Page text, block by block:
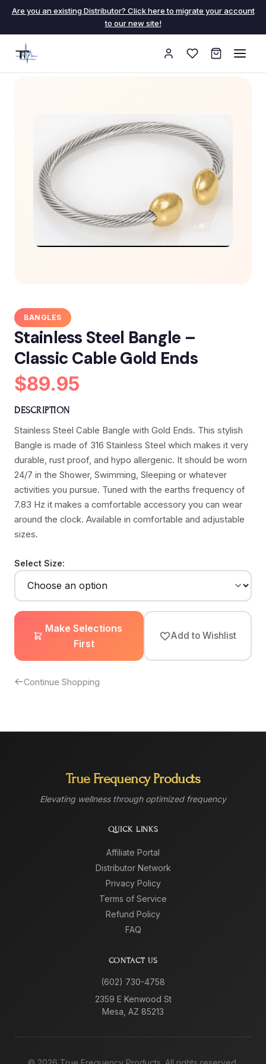
Are you an existing Distributor? Click here to migrate your account
to our new site!
BANGLES
Stainless Steel Bangle –
Classic Cable Gold Ends
$89.95
DESCRIPTION
Stainless Steel Cable Bangle with Gold Ends. This stylish
Bangle is made of 316 Stainless Steel which makes it very
durable, rust proof, and hypo allergenic. It should be worn
24/7 in the Shower, Swimming, Sleeping or whatever
activities you pursue. Tuned with the earths frequency of
7.83 Hz it makes a comfortable accessory you can wear
around the clock. Available in comfortable and adjustable
sizes.
Select Size:
Make Selections
First
Add to Wishlist
Continue Shopping
True Frequency Products
Elevating wellness through optimized frequency
QUICK LINKS
Affiliate Portal
Distributor Network
Privacy Policy
Terms of Service
Refund Policy
FAQ
CONTACT US
(602) 730-4758
2359 E Kenwood St
Mesa, AZ 85213